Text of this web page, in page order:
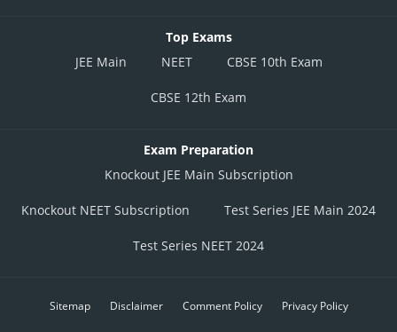
Top Exams
JEE Main
NEET CBSE 10th Exam
CBSE 12th Exam
Exam Preparation
Knockout JEE Main Subscription
Knockout NEET Subscription Test Series JEE Main 2024
Test Series NEET 2024
Sitemap Disclaimer Comment Policy Privacy Policy